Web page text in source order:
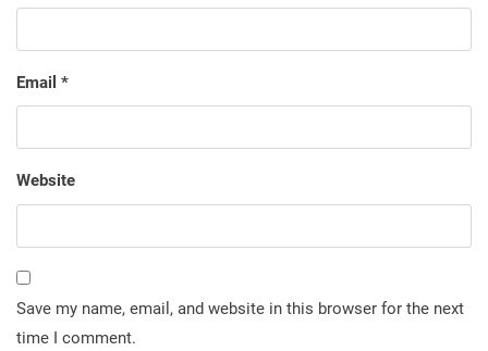
Email *
Website
Save my name, email, and website in this browser for the next
time I comment.